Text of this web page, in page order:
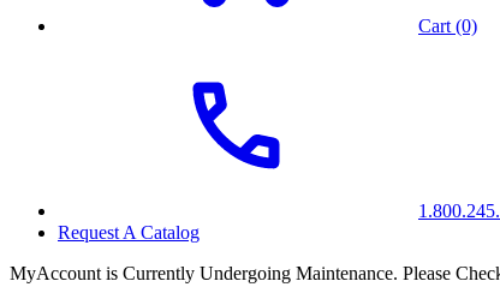
Cart (0)
Request A Catalog
MyAccount is Currently Undergoing Maintenance. Please